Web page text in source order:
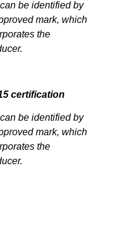
be identified by
mark, which
the
certification
be identified by
mark, which
the